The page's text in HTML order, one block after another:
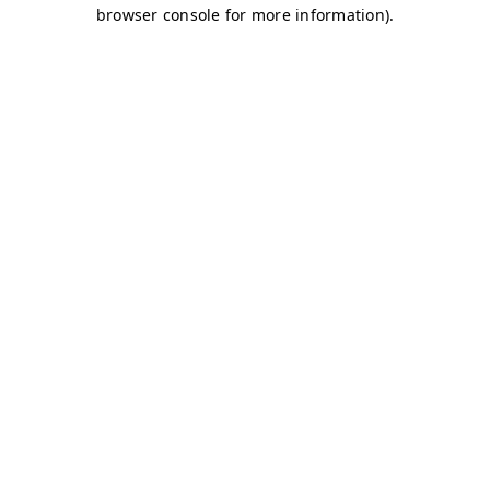
browser console for more information).